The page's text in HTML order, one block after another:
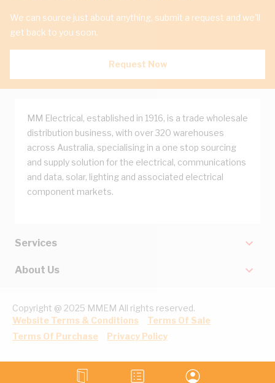
We can source just about anything, submit a request and we'll
get back to you soon.
Request Now
MM Electrical, established in 1916, is a trade wholesale
distribution business, with over 320 warehouses
across Australia, specialising in a one stop sourcing
and supply solution for the electrical, communications
and data, solar, lighting and associated electrical
component markets.
Services
About Us
Copyright @ 2025 MMEM All rights reserved.
Website Terms & Conditions
Terms Of Sale
Terms Of Purchase
Privacy Policy